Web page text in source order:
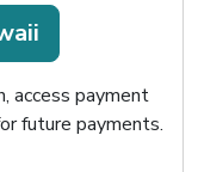
access payment
future payments.